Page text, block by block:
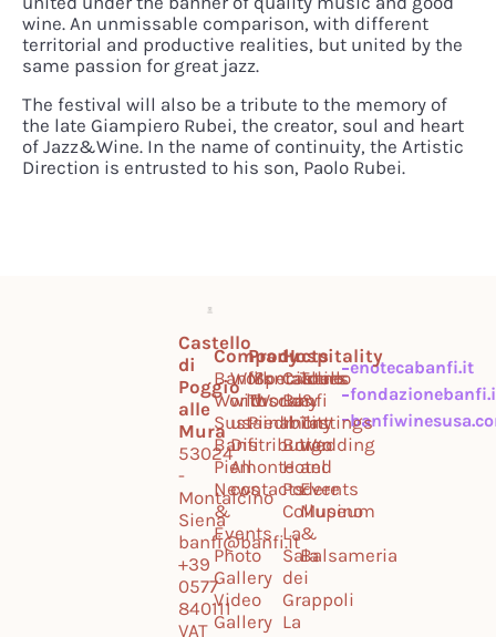
wine. An unmissable comparison, with different
territorial and productive realities, but united by the
same passion for great jazz.
The festival will also be a tribute to the memory of
the late Giampiero Rubei, the creator, soul and heart
of Jazz&Wine. In the name of continuity, the Artistic
Direction is entrusted to his son, Paolo Rubei.
Castello
di
Poggio
alle
Mura
53024
-
Montalcino
Siena
banfi@banfi.it
+39
0577
840111
VAT
Company
Banfi
World
Sustainability
Banfi
Piemonte
News
&
Events
Photo
Gallery
Video
Gallery
Work
with
us
Distribution
All
contacts
Products
Montalcino
Tuscany
Piedmont
Specialties
World
Hospitality
Castello
Banfi
Il
Borgo
Hotel
Podere
Collupino
La
Sala
dei
Grappoli
La
Tours
&
Tastings
Wedding
and
Events
Museum
&
Balsameria
enotecabanfi.it